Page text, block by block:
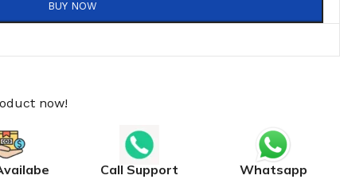
BUY NOW
now!
Call Support Whatsapp